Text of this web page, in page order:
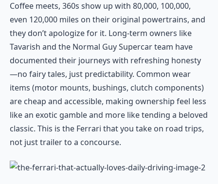
Coffee meets, 360s show up with 80,000, 100,000,
even 120,000 miles on their original powertrains, and
they don’t apologize for it. Long-term owners like
Tavarish and the Normal Guy Supercar team have
documented their journeys with refreshing honesty
—no fairy tales, just predictability. Common wear
items (motor mounts, bushings, clutch components)
are cheap and accessible, making ownership feel less
like an exotic gamble and more like tending a beloved
classic. This is the Ferrari that you take on road trips,
not just trailer to a concourse.